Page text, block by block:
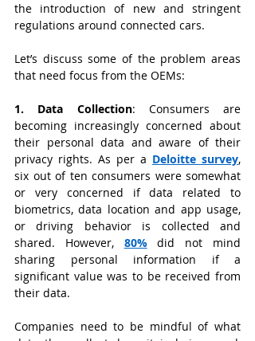
the introduction of new and stringent
regulations around connected cars.
Let’s discuss some of the problem areas
that need focus from the OEMs:
1. Data Collection:
Consumers are
becoming increasingly concerned about
their personal data and aware of their
privacy rights. As per a Deloitte survey,
six out of ten consumers were somewhat
or very concerned if data related to
biometrics, data location and app usage,
or driving behavior is collected and
shared. However, 80%
did not mind
sharing personal information if a
significant value was to be received from
their data.
Companies need to be mindful of what